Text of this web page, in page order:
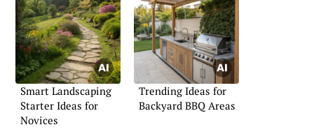
Smart Landscaping
Starter Ideas for
Novices
Trending Ideas for
Backyard BBQ Areas